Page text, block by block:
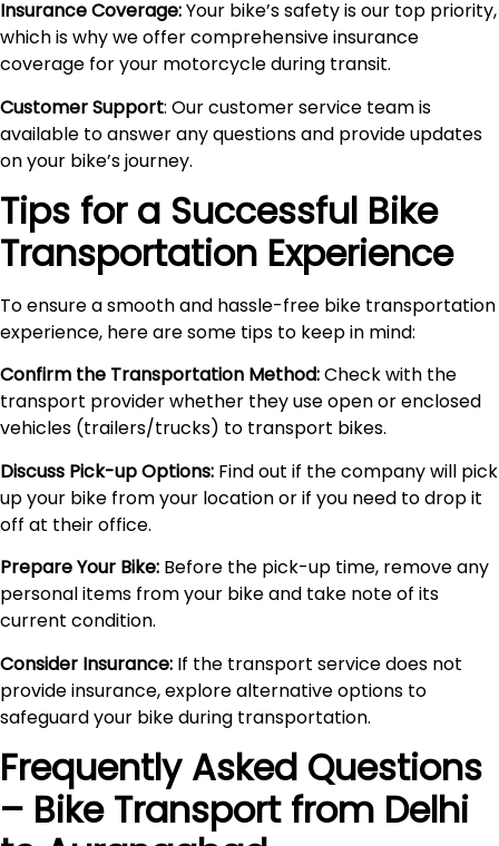
Insurance Coverage:Your bike’s safety is our top priority,
which is why we offer comprehensive insurance
coverage for your motorcycle during transit.
Customer Support: Our customer service team is
available to answer any questions and provide updates
on your bike’s journey.
Tips for a Successful Bike
Transportation Experience
To ensure a smooth and hassle-free bike transportation
experience, here are some tips to keep in mind:
Confirm the Transportation Method:Check with the
transport provider whether they use open or enclosed
vehicles (trailers/trucks) to transport bikes.
Discuss Pick-up Options: Find out if the company will pick
up your bike from your location or if you need to drop it
off at their office.
Prepare Your Bike: Before the pick-up time, remove any
personal items from your bike and take note of its
current condition.
Consider Insurance: If the transport service does not
provide insurance, explore alternative options to
safeguard your bike during transportation.
Frequently Asked Questions
– Bike Transport from Delhi